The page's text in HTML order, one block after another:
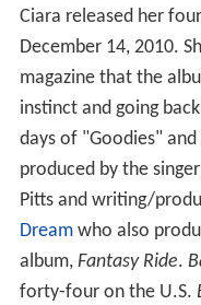
Ciara released her
December 14, 2010.
magazine that the
instinct and going
days of "Goodies"
produced by the
Pitts and writing/
Dreamwho also
album, Fantasy Ride.
forty-four on the U.S.